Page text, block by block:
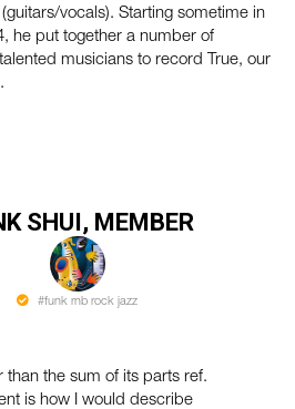
vocals). Starting sometime in
he put together a number of
musicians to record True, our
SHUI, MEMBER
#funk rnb rock jazz
than the sum of its parts ref.
is how I would describe